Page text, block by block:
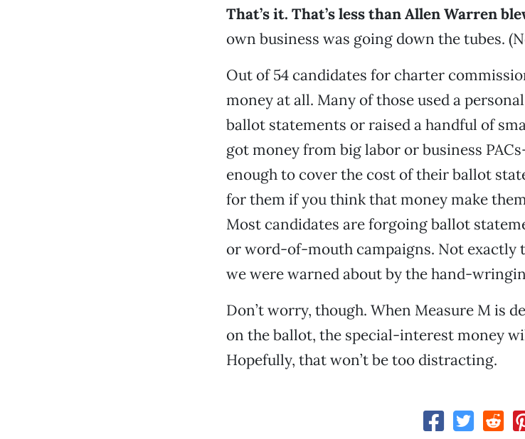
That’s it. That’s less than Allen Warren
own business was going down the tubes.
Out of 54 candidates for charter
money at all. Many of those used a
ballot statements or raised a handful of
got money from big labor or business
enough to cover the cost of their ballot
for them if you think that money make
Most candidates are forgoing ballot
or word-of-mouth campaigns. Not exactly
we were warned about by the hand-
Don’t worry, though. When Measure M is
on the ballot, the special-interest money
Hopefully, that won’t be too distracting.